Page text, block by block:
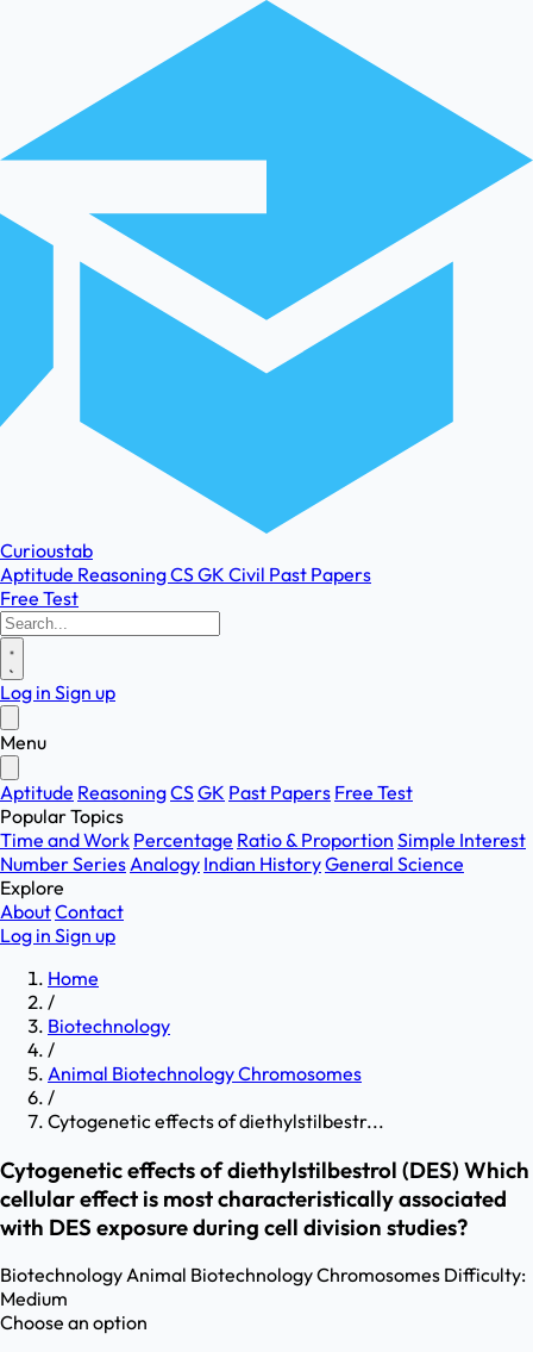
Curioustab
Aptitude ReasoningCSGK Civil Past Papers
Free Test
Log in Sign up
Menu
Aptitude ReasoningCSGK Past Papers Free Test
Popular Topics
Time and Work Percentage Ratio & Proportion Simple Interest
Number SeriesAnalogy Indian HistoryGeneral Science
Explore
AboutContact
Log in Sign up
Home
/
Biotechnology
/
Animal Biotechnology Chromosomes
/
Cytogenetic effects of diethylstilbestr...
Cytogenetic effects of diethylstilbestrol (DES) Which
cellular effect is most characteristically associated
with DES exposure during cell division studies?
BiotechnologyAnimal Biotechnology Chromosomes Difficulty:
Medium
Choose an option